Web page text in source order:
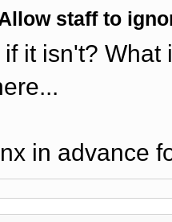
staff to
if it isn't? What
in advance